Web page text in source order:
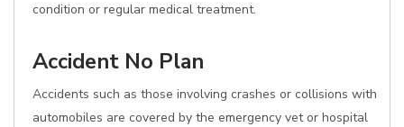
condition or regular medical treatment.
Accident No Plan
Accidents such as those involving crashes or collisions with
automobiles are covered by the emergency vet or hospital